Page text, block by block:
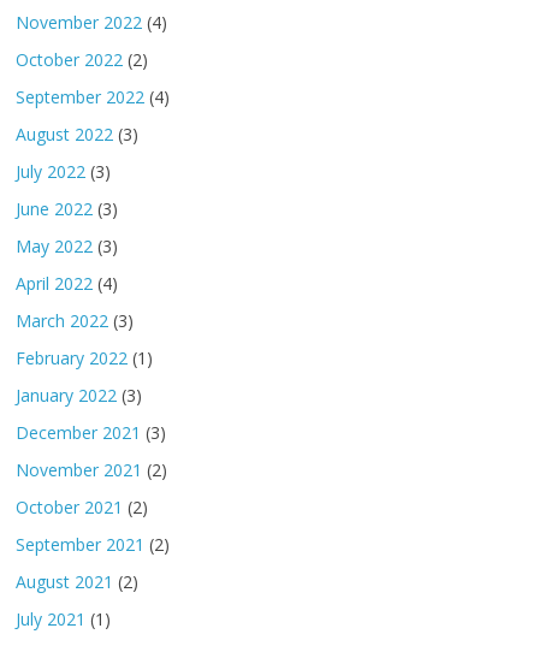
November 2022 (4)
October 2022 (2)
September 2022 (4)
August 2022 (3)
July 2022 (3)
June 2022 (3)
May 2022 (3)
April 2022 (4)
March 2022 (3)
February 2022 (1)
January 2022 (3)
December 2021 (3)
November 2021 (2)
October 2021 (2)
September 2021 (2)
August 2021 (2)
July 2021 (1)